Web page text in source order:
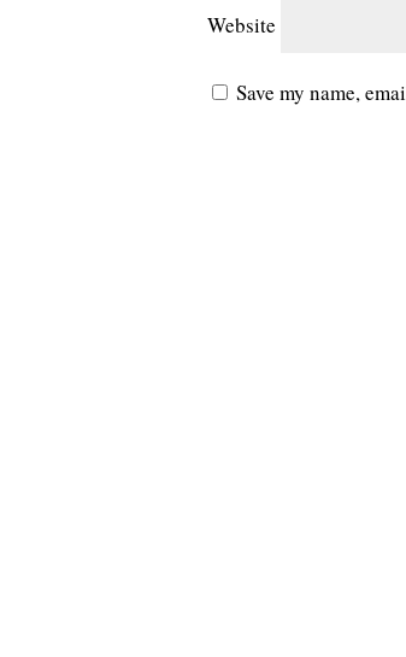
Website
Save my name,